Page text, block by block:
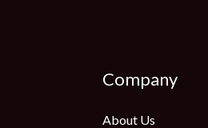
Company
About Us